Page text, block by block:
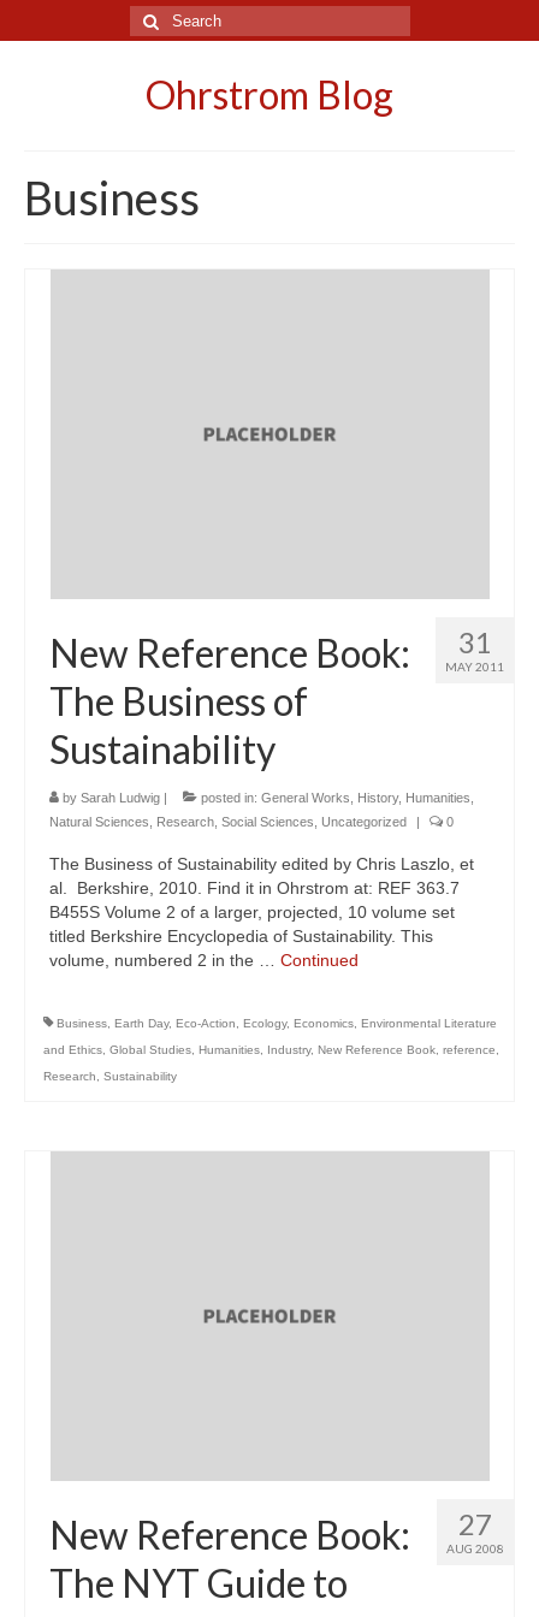
Search
for:
Ohrstrom Blog
Business
31
MAY 2011
New Reference Book:
The Business of
Sustainability
by Sarah Ludwig | posted in: General Works History, Humanities
Natural Sciences
Research Social Sciences Uncategorized | 0
The Business of Sustainability edited by Chris Laszlo, et
al. Berkshire, 2010. Find it in Ohrstrom at: REF 363.7
B455S Volume 2 of a larger, projected, 10 volume set
titled Berkshire Encyclopedia of Sustainability. This
volume, numbered 2 in the … Continued
Business Earth Day, Eco-Action Ecology, Economics Environmental Literature
and Ethics Global Studies Humanities Industry, New Reference Book reference
Research
Sustainability
27
AUG 2008
New Reference Book:
The NYT Guide to